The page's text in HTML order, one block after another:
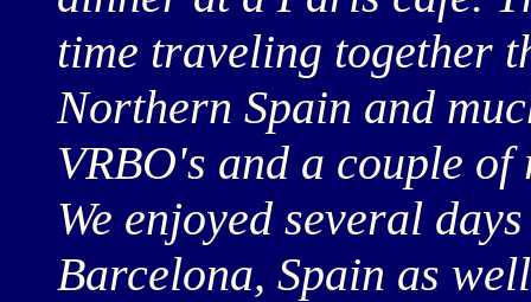
time traveling together
Northern Spain and
VRBO's and a couple
We enjoyed several
Barcelona, Spain as